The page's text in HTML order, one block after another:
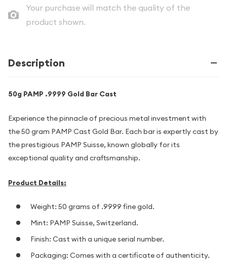
Your purchase will match the quality of the
product shown.
Description
50g PAMP .9999 Gold Bar Cast
Experience the pinnacle of precious metal investment with
the 50 gram PAMP Cast Gold Bar. Each bar is expertly cast by
the prestigious PAMP Suisse, known globally for its
exceptional quality and craftsmanship.
Product Details:
Weight: 50 grams of .9999 fine gold.
Mint: PAMP Suisse, Switzerland.
Finish: Cast with a unique serial number.
Packaging: Comes with a certificate of authenticity.